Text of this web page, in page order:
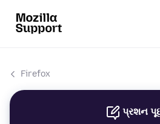
Firefox
પ્રશન